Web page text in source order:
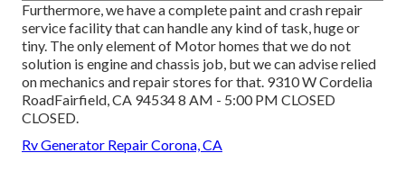
Furthermore, we have a complete paint and crash repair
service facility that can handle any kind of task, huge or
tiny. The only element of Motor homes that we do not
solution is engine and chassis job, but we can advise relied
on mechanics and repair stores for that. 9310 W Cordelia
RoadFairfield, CA 94534 8 AM - 5:00 PM CLOSED
CLOSED.
Rv Generator Repair Corona, CA